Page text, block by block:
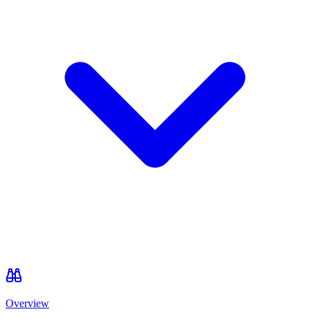
Overview